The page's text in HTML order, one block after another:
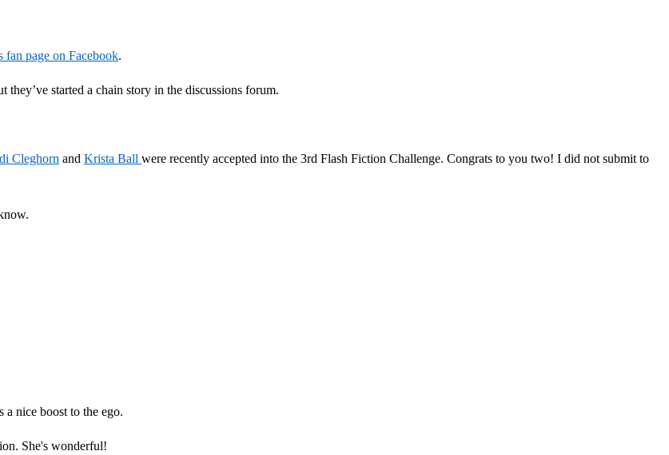
fan page on Facebook.
started a chain story in the discussions forum.
Cleghorn and Krista Ball were recently accepted into the 3rd Flash Fiction Challenge. Congrats to you two! I did not submit to
nice boost to the ego.
She's wonderful!